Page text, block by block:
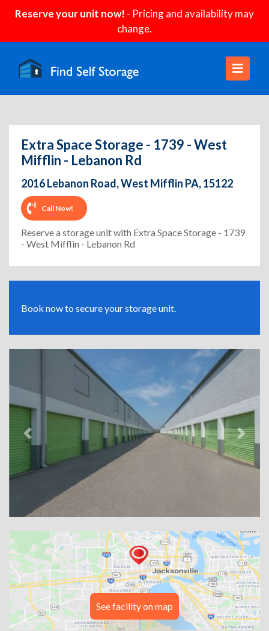
Reserve your unit now! - Pricing and availability may
change.
Extra Space Storage - 1739 - West
Mifflin - Lebanon Rd
2016 Lebanon Road, West Mifflin PA, 15122
Call Now!
Reserve a storage unit with Extra Space Storage - 1739
- West Mifflin - Lebanon Rd
Book now to secure your storage unit.
Previous Next
See facility on map